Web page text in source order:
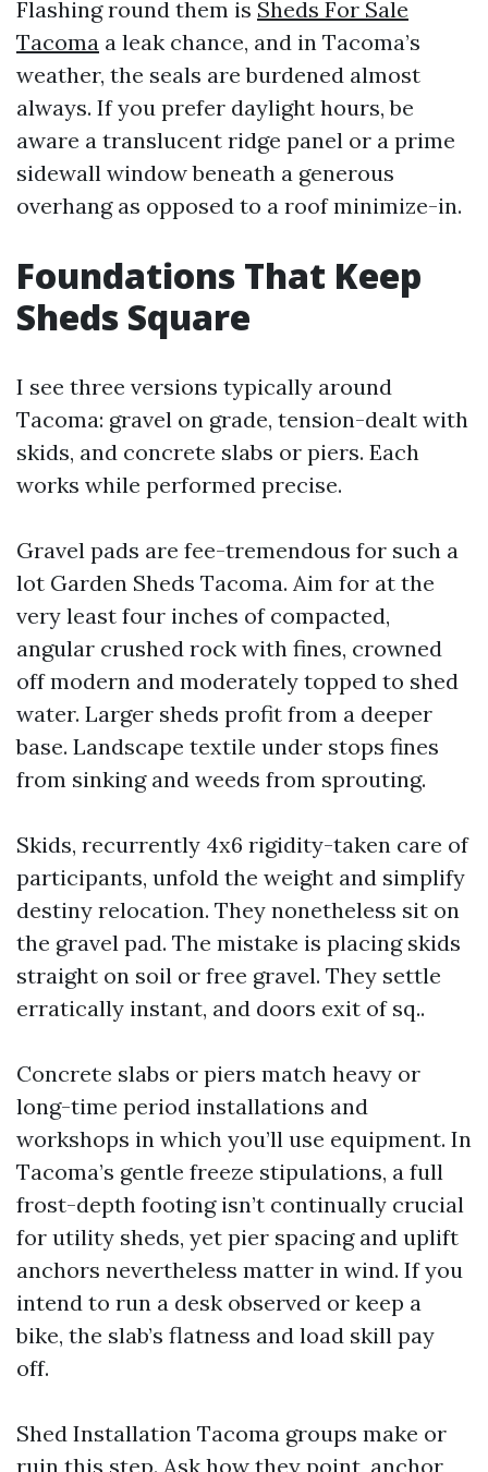
Flashing round them is Sheds For Sale
Tacoma a leak chance, and in Tacoma’s
weather, the seals are burdened almost
always. If you prefer daylight hours, be
aware a translucent ridge panel or a prime
sidewall window beneath a generous
overhang as opposed to a roof minimize-in.
Foundations That Keep
Sheds Square
I see three versions typically around
Tacoma: gravel on grade, tension-dealt with
skids, and concrete slabs or piers. Each
works while performed precise.
Gravel pads are fee-tremendous for such a
lot Garden Sheds Tacoma. Aim for at the
very least four inches of compacted,
angular crushed rock with fines, crowned
off modern and moderately topped to shed
water. Larger sheds profit from a deeper
base. Landscape textile under stops fines
from sinking and weeds from sprouting.
Skids, recurrently 4x6 rigidity-taken care of
participants, unfold the weight and simplify
destiny relocation. They nonetheless sit on
the gravel pad. The mistake is placing skids
straight on soil or free gravel. They settle
erratically instant, and doors exit of sq..
Concrete slabs or piers match heavy or
long-time period installations and
workshops in which you’ll use equipment. In
Tacoma’s gentle freeze stipulations, a full
frost-depth footing isn’t continually crucial
for utility sheds, yet pier spacing and uplift
anchors nevertheless matter in wind. If you
intend to run a desk observed or keep a
bike, the slab’s flatness and load skill pay
off.
Shed Installation Tacoma groups make or
ruin this step. Ask how they point, anchor,